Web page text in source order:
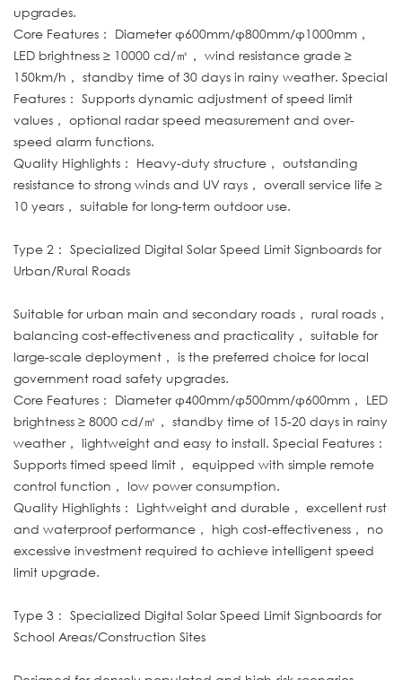
upgrades.
Core Features： Diameter φ600mm/φ800mm/φ1000mm，
LED brightness ≥ 10000 cd/㎡， wind resistance grade ≥
150km/h， standby time of 30 days in rainy weather. Special
Features： Supports dynamic adjustment of speed limit
values， optional radar speed measurement and over-
speed alarm functions.
Quality Highlights： Heavy-duty structure， outstanding
resistance to strong winds and UV rays， overall service life ≥
10 years， suitable for long-term outdoor use.
Type 2： Specialized Digital Solar Speed Limit Signboards for
Urban/Rural Roads
Suitable for urban main and secondary roads， rural roads，
balancing cost-effectiveness and practicality， suitable for
large-scale deployment， is the preferred choice for local
government road safety upgrades.
Core Features： Diameter φ400mm/φ500mm/φ600mm， LED
brightness ≥ 8000 cd/㎡， standby time of 15-20 days in rainy
weather， lightweight and easy to install. Special Features：
Supports timed speed limit， equipped with simple remote
control function， low power consumption.
Quality Highlights： Lightweight and durable， excellent rust
and waterproof performance， high cost-effectiveness， no
excessive investment required to achieve intelligent speed
limit upgrade.
Type 3： Specialized Digital Solar Speed Limit Signboards for
School Areas/Construction Sites